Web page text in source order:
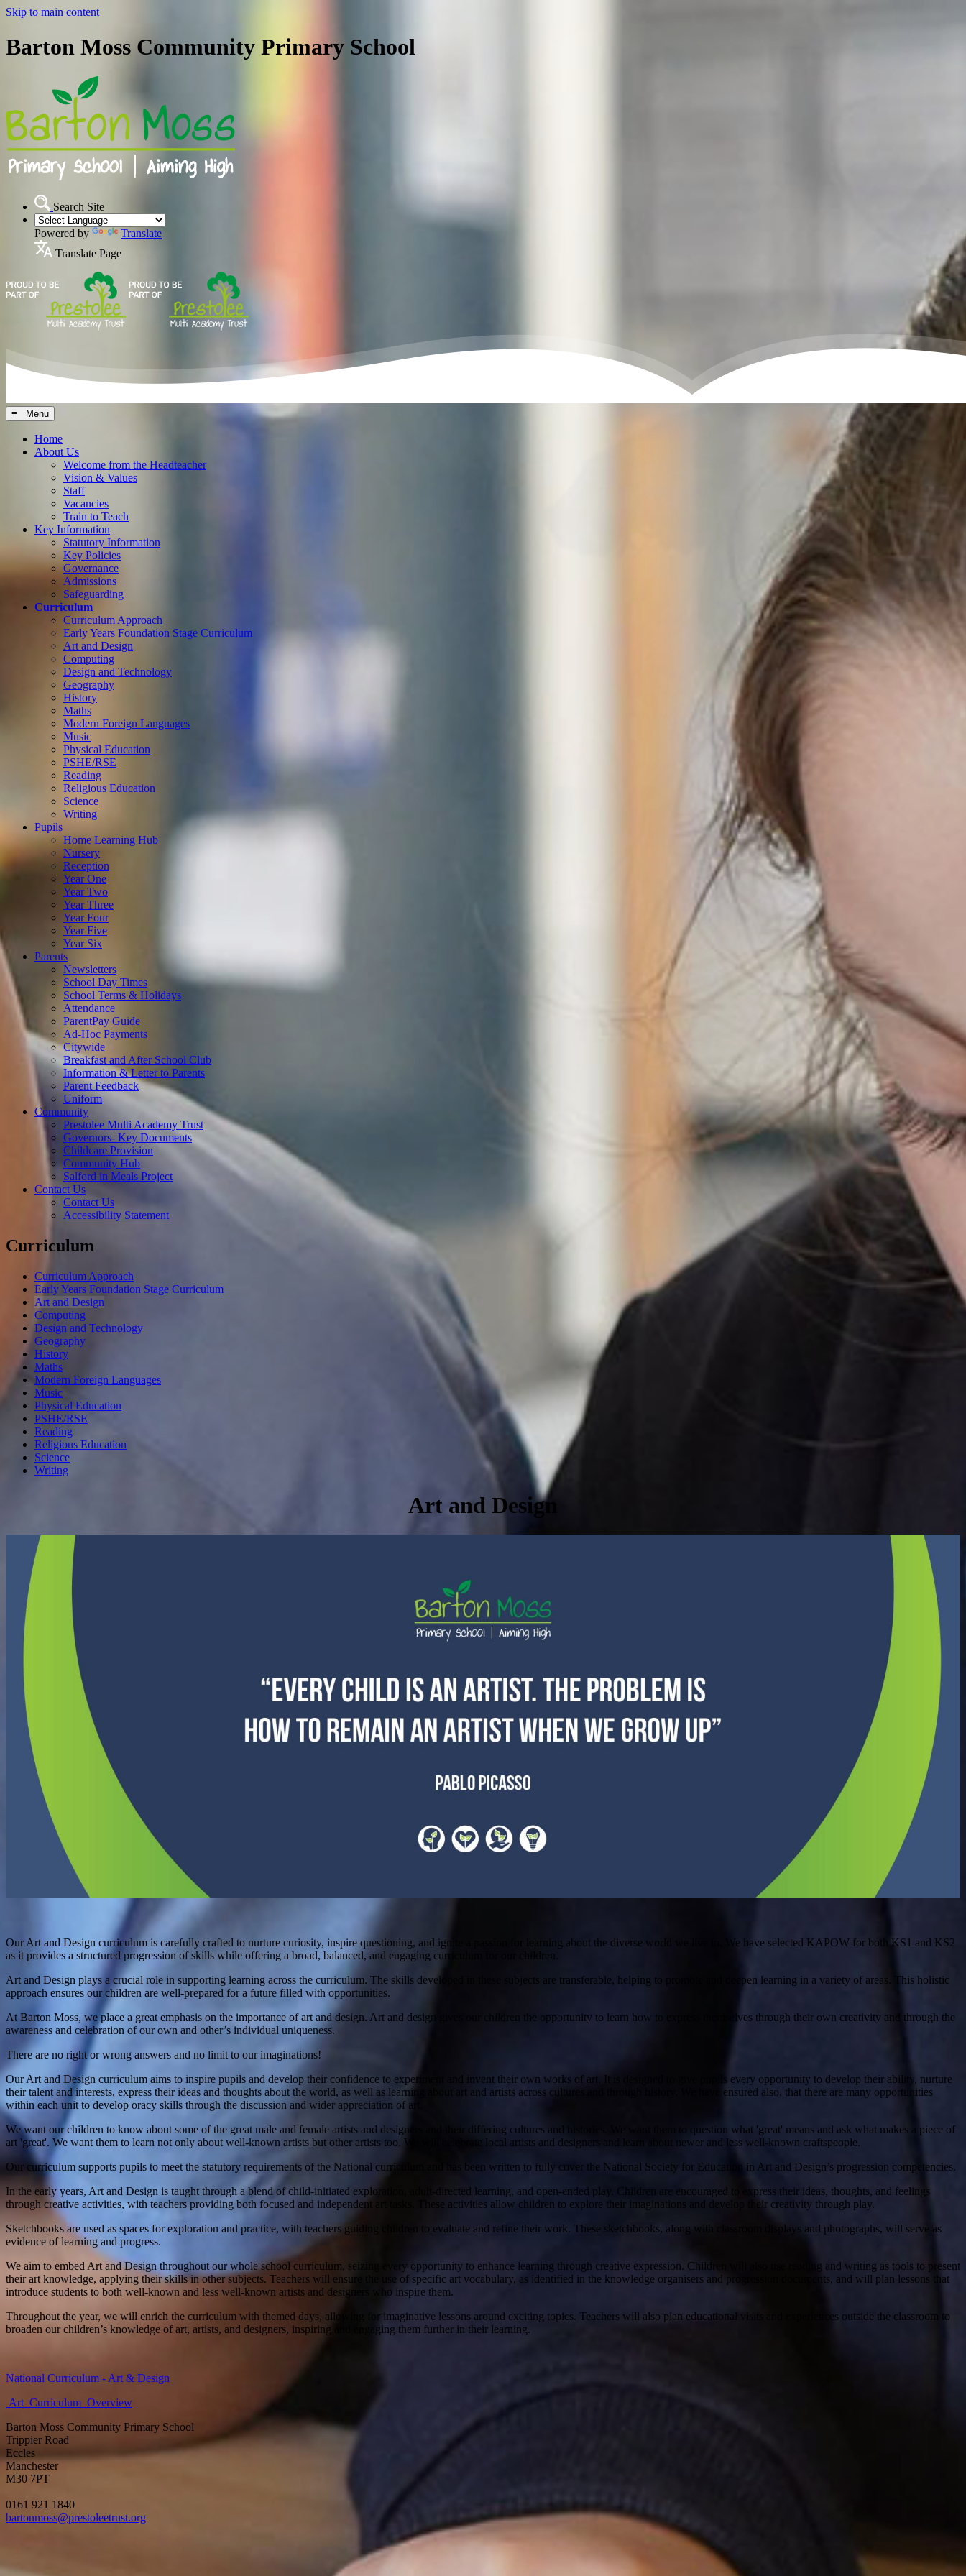
Skip to main content
Barton Moss Community Primary School
Search Site
Powered by
Translate
Translate Page
≡ Menu
Home
About Us
Welcome from the Headteacher
Vision & Values
Staff
Vacancies
Train to Teach
Key Information
Statutory Information
Key Policies
Governance
Admissions
Safeguarding
Curriculum
Curriculum Approach
Early Years Foundation Stage Curriculum
Art and Design
Computing
Design and Technology
Geography
History
Maths
Modern Foreign Languages
Music
Physical Education
PSHE/RSE
Reading
Religious Education
Science
Writing
Pupils
Home Learning Hub
Nursery
Reception
Year One
Year Two
Year Three
Year Four
Year Five
Year Six
Parents
Newsletters
School Day Times
School Terms & Holidays
Attendance
ParentPay Guide
Ad-Hoc Payments
Citywide
Breakfast and After School Club
Information & Letter to Parents
Parent Feedback
Uniform
Community
Prestolee Multi Academy Trust
Governors- Key Documents
Childcare Provision
Community Hub
Salford in Meals Project
Contact Us
Contact Us
Accessibility Statement
Curriculum
Curriculum Approach
Early Years Foundation Stage Curriculum
Art and Design
Computing
Design and Technology
Geography
History
Maths
Modern Foreign Languages
Music
Physical Education
PSHE/RSE
Reading
Religious Education
Science
Writing
Art and Design
Our Art and Design curriculum is carefully crafted to nurture curiosity, inspire questioning, and ignite a passion for learning about the diverse world we live in. We have selected KAPOW for both KS1 and KS2
as it provides a structured progression of skills while offering a broad, balanced, and engaging curriculum for our children.
Art and Design plays a crucial role in supporting learning across the curriculum. The skills developed in these subjects are transferable, helping to promote and deepen learning in a variety of areas. This holistic
approach ensures our children are well-prepared for a future filled with opportunities.
At Barton Moss, we place a great emphasis on the importance of art and design. Art and design gives our children the opportunity to learn how to express themselves through their own creativity and through the
awareness and celebration of our own and other’s individual uniqueness.
There are no right or wrong answers and no limit to our imaginations!
Our Art and Design curriculum aims to inspire pupils and develop their confidence to experiment and invent their own works of art. It is designed to give pupils every opportunity to develop their ability, nurture
their talent and interests, express their ideas and thoughts about the world, as well as learning about art and artists across cultures and through history. We have ensured also, that there are many opportunities
within each unit to develop oracy skills through the discussion and wider appreciation of art.
We want our children to know about some of the great male and female artists and designers and their differing cultures and histories. We want them to question what 'great' means and ask what makes a piece of
art 'great'. We want them to learn not only about well-known artists but other artists too. We will celebrate local artists and designers and learn about newer and less well-known craftspeople.
Our curriculum supports pupils to meet the statutory requirements of the National curriculum and has been written to fully cover the National Society for Education in Art and Design’s progression competencies.
In the early years, Art and Design is taught through a blend of child-initiated exploration, adult-directed learning, and open-ended play. Children are encouraged to express their ideas, thoughts, and feelings
through creative activities, with teachers providing both focused and independent art tasks. These activities allow children to explore their imaginations and develop their creativity through play.
Sketchbooks are used as spaces for exploration and practice, with teachers guiding children to evaluate and refine their work. These sketchbooks, along with classroom displays and photographs, will serve as
evidence of learning and progress.
We aim to embed Art and Design throughout our whole school curriculum, seizing every opportunity to enhance learning through creative expression. Children will also use reading and writing as tools to present
their art knowledge, applying their skills in other subjects. Teachers will ensure the use of specific art vocabulary, as identified in the knowledge organisers and progression documents, and will plan lessons that
introduce students to both well-known and less well-known artists and designers who inspire them.
Throughout the year, we will enrich the curriculum with themed days, allowing for imaginative lessons around exciting topics. Teachers will also plan educational visits and experiences outside the classroom to
broaden our children’s knowledge of art, artists, and designers, inspiring and engaging them further in their learning.
National Curriculum - Art & Design
Art_Curriculum_Overview
Barton Moss Community Primary School
Trippier Road
Eccles
Manchester
M30 7PT
0161 921 1840
bartonmoss@prestoleetrust.org